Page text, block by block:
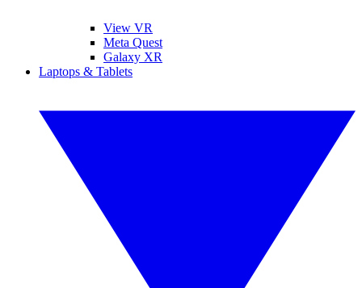
View VR
Meta Quest
Galaxy XR
Laptops & Tablets